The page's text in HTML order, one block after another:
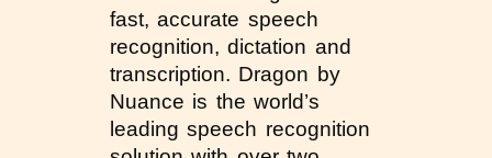
fast, accurate speech
recognition, dictation and
transcription. Dragon by
Nuance is the world’s
leading speech recognition